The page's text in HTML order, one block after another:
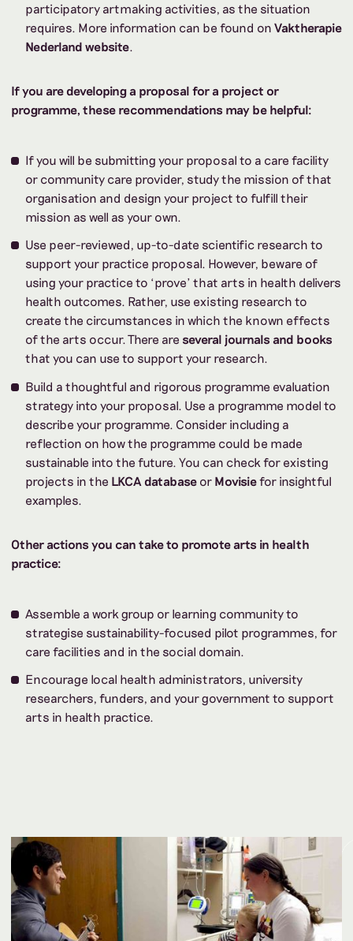
participatory artmaking activities, as the situation
requires. More information can be found on Vaktherapie
Nederland website.
If you are developing a proposal for a project or
programme, these recommendations may be helpful:
If you will be submitting your proposal to a care facility
or community care provider, study the mission of that
organisation and design your project to fulfill their
mission as well as your own.
Use peer-reviewed, up-to-date scientific research to
support your practice proposal. However, beware of
using your practice to ‘prove’ that arts in health delivers
health outcomes. Rather, use existing research to
create the circumstances in which the known effects
of the arts occur. There are several journals and books
that you can use to support your research.
Build a thoughtful and rigorous programme evaluation
strategy into your proposal. Use a programme model to
describe your programme. Consider including a
reflection on how the programme could be made
sustainable into the future. You can check for existing
projects in the LKCA databaseor Movisiefor insightful
examples.
Other actions you can take to promote arts in health
practice:
Assemble a work group or learning community to
strategise sustainability-focused pilot programmes, for
care facilities and in the social domain.
Encourage local health administrators, university
researchers, funders, and your government to support
arts in health practice.